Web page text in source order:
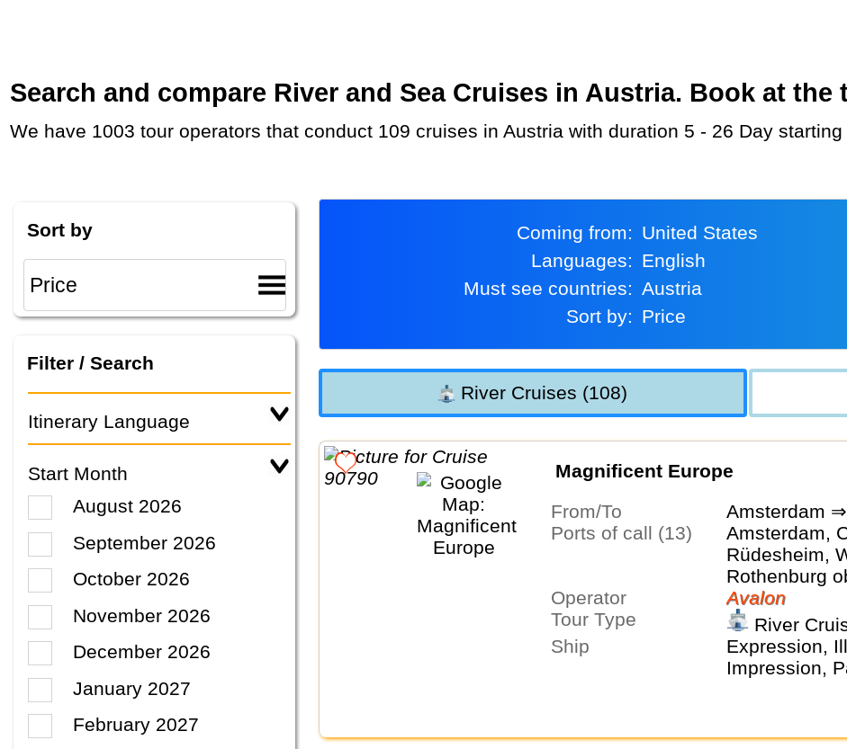
Search and compare River and Sea Cruises in Austria. Book at the
We have 1003 tour operators that conduct 109 cruises in Austria with duration 5 - 26 Day
Sort by
Filter / Search
Itinerary Language
Start Month
August 2026
September 2026
October 2026
November 2026
December 2026
January 2027
February 2027
Coming from:
United States
Languages:
English
Must see countries:
Austria
Sort by:
Price
River Cruises (108)
Magnificent Europe
From/To
Amsterdam
Ports of call (13)
Amsterdam,
Rüdesheim,
Rothenburg
Tauber,
Nuremberg,
Regensburg,
Salzburg,
Budapest
Operator
Avalon
Tour Type
River
Ship
Expression,
Impression,